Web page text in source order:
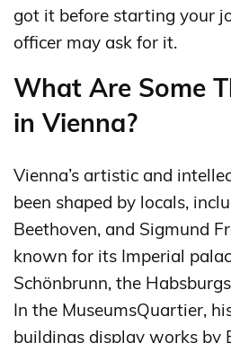
got it before starting your
officer may ask for it.
What Are Some
in Vienna?
Vienna’s artistic and
been shaped by locals,
Beethoven, and Sigmund
known for its Imperial
Schönbrunn, the
In the MuseumsQuartier,
buildings display works by